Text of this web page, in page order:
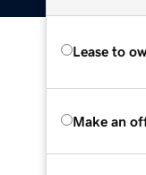
Lease to
Make an